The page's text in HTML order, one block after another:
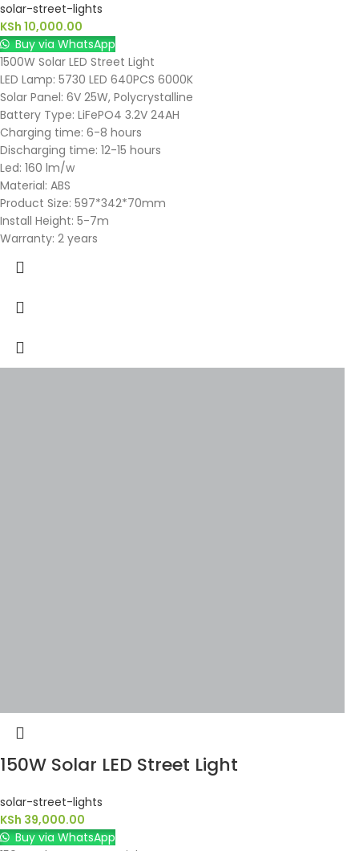
solar-street-lights
KSh 10,000.00
Buy via WhatsApp
1500W Solar LED Street Light
LED Lamp: 5730 LED 640PCS 6000K
Solar Panel: 6V 25W, Polycrystalline
Battery Type: LiFePO4 3.2V 24AH
Charging time: 6-8 hours
Discharging time: 12-15 hours
Led: 160 lm/w
Material: ABS
Product Size: 597*342*70mm
Install Height: 5-7m
Warranty: 2 years
150W Solar LED Street Light
solar-street-lights
KSh 39,000.00
Buy via WhatsApp